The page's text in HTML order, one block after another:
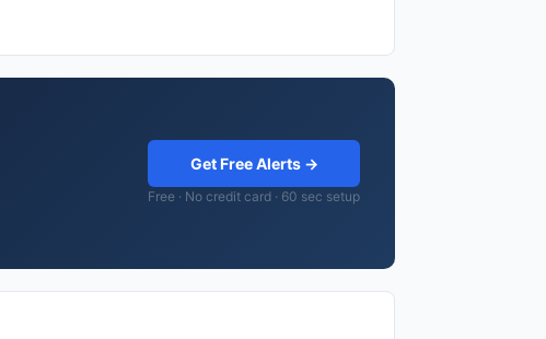
Get Free Alerts →
Free · No credit card · 60 sec setup